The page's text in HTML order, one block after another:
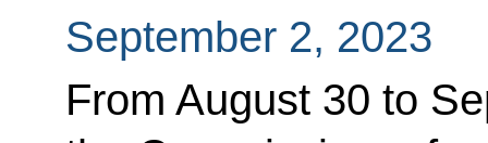
September 2, 2023
From August 30 to